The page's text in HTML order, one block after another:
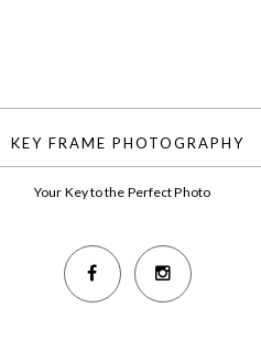
KEY FRAME PHOTOGRAPHY
Your Key to the Perfect Photo